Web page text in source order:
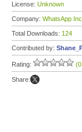
License: Unknown
Company: WhatsApp Inc.
Total Downloads: 124
Contributed by:
Rating:
Share: